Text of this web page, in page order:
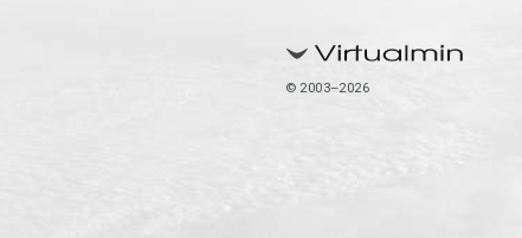
© 2003–2026